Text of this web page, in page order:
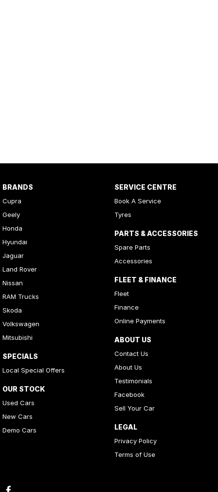
BRANDS
Cupra
Geely
Honda
Hyundai
Jaguar
Land Rover
Nissan
RAM Trucks
Skoda
Volkswagen
Mitsubishi
SPECIALS
Local Special Offers
OUR STOCK
Used Cars
New Cars
Demo Cars
SERVICE CENTRE
Book A Service
Tyres
PARTS & ACCESSORIES
Spare Parts
Accessories
FLEET & FINANCE
Fleet
Finance
Online Payments
ABOUT US
Contact Us
About Us
Testimonials
Facebook
Sell Your Car
LEGAL
Privacy Policy
Terms of Use